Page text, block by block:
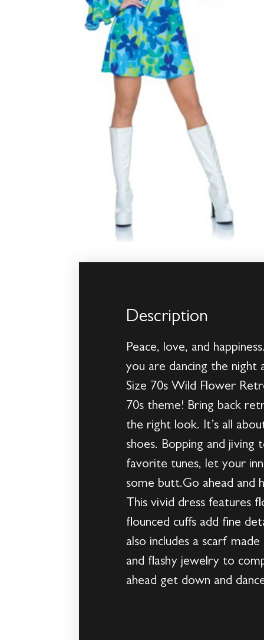
Description
Peace, love, and
you are dancing the night
Size 70s Wild Flower
70s theme! Bring back
the right look. It’s all
shoes. Bopping and
favorite tunes, let your
some butt.Go ahead and
This vivid dress features
flounced cuffs add fine
also includes a scarf
and flashy jewelry to
ahead get down and